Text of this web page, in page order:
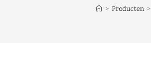
> Producten >